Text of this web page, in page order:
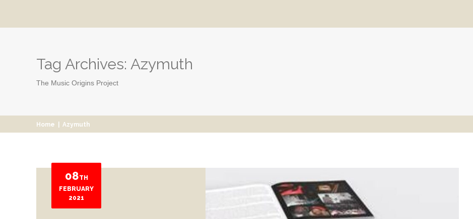
Tag Archives: Azymuth
The Music Origins Project
Home Azymuth
08TH
FEBRUARY
2021